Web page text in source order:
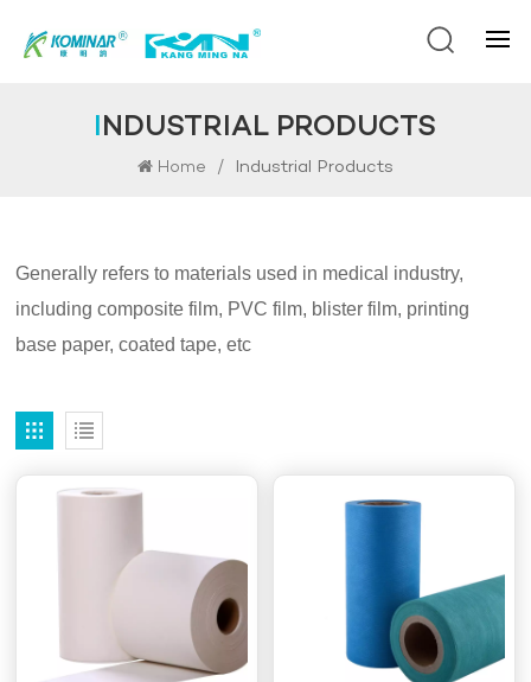
INDUSTRIAL PRODUCTS
Home / Industrial Products
Generally refers to materials used in medical industry,
including composite film, PVC film, blister film, printing
base paper, coated tape, etc